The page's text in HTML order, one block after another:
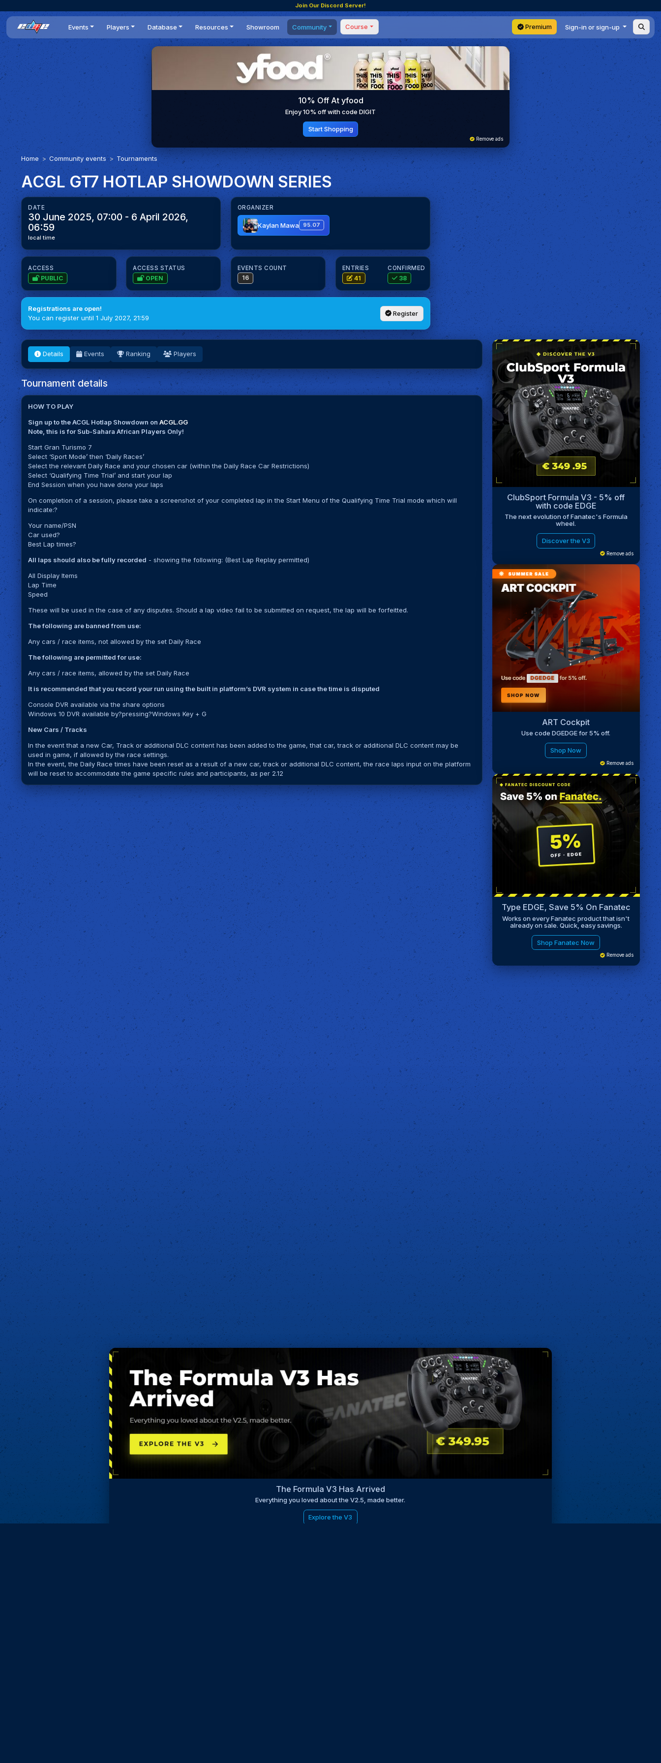
Join Our Discord Server!
Events
All events
Dailies
Time Trials
World Series
Statistics
Players
Players list
DR Leaderboard
Teams
Database
Cars
BOP
Resources
News
Optimal Shifting Point
Showroom
Community
Forum
Tournaments
Competitions
Setups
Course
Masterclass
Coaching
Premium Sign-in or sign-up
10% Off At yfood
Enjoy 10% off with code DIGIT
Start Shopping
Remove ads
Home Community events Tournaments
ACGL GT7 HOTLAP SHOWDOWN SERIES
DATE
30 June 2025, 07:00 - 6 April 2026,
06:59
local time
ORGANIZER
Kaylan Mawa 95.07
ACCESS
PUBLIC
ACCESS STATUS
OPEN
EVENTS COUNT
16
ENTRIES
41
CONFIRMED
38
Registrations are open!
You can register until 1 July 2027, 21:59
Register
Details Events Ranking Players
Tournament details
HOW TO PLAY
Sign up to the ACGL Hotlap Showdown onACGL.GG
Note, this is for Sub-Sahara African Players Only!
Start Gran Turismo 7
Select ‘Sport Mode’ then ‘Daily Races’
Select the relevant Daily Race and your chosen car (within the Daily Race Car Restrictions)
Select ‘Qualifying Time Trial’ and start your lap
End Session when you have done your laps
On completion of a session, please take a screenshot of your completed lap in the Start Menu of the Qualifying Time Trial mode which will
indicate:?
Your name/PSN
Car used?
Best Lap times?
All laps should also be fully recorded - showing the following: (Best Lap Replay permitted)
All Display Items
Lap Time
Speed
These will be used in the case of any disputes. Should a lap video fail to be submitted on request, the lap will be forfeitted.
The following are banned from use:
Any cars / race items, not allowed by the set Daily Race
The following are permitted for use:
Any cars / race items, allowed by the set Daily Race
It is recommended that you record your run using the built in platform’s DVR system in case the time is disputed
Console DVR available via the share options
Windows 10 DVR available by?pressing?Windows Key + G
New Cars / Tracks
In the event that a new Car, Track or additional DLC content has been added to the game, that car, track or additional DLC content may be
used in game, if allowed by the race settings.
In the event, the Daily Race times have been reset as a result of a new car, track or additional DLC content, the race laps input on the platform
will be reset to accommodate the game specific rules and participants, as per 2.12
ClubSport Formula V3 - 5% off
with code EDGE
The next evolution of Fanatec's Formula
wheel.
Discover the V3
Remove ads
ART Cockpit
Use code DGEDGE for 5% off.
Shop Now
Remove ads
Type EDGE, Save 5% On Fanatec
Works on every Fanatec product that isn't
already on sale. Quick, easy savings.
Shop Fanatec Now
Remove ads
The Formula V3 Has Arrived
Everything you loved about the V2.5, made better.
Explore the V3